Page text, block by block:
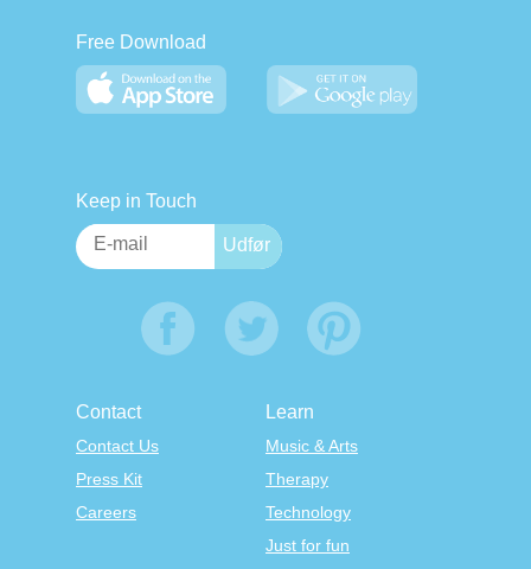
Free Download
Keep in Touch
Contact
Contact Us
Press Kit
Careers
Learn
Music & Arts
Therapy
Technology
Just for fun